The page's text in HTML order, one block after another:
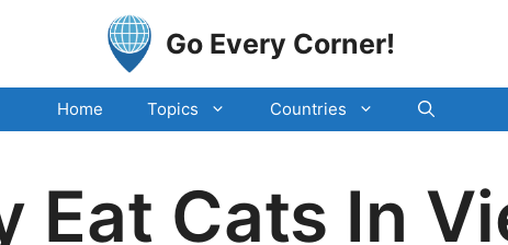
Go Every Corner!
Home Topics Countries
Eat Cats In